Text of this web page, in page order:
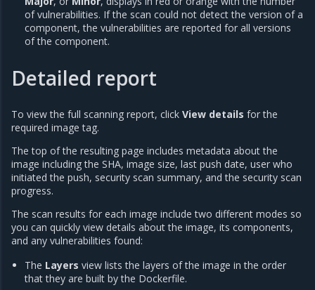
of vulnerabilities. If the scan could not detect the version of a
component, the vulnerabilities are reported for all versions
of the component.
Detailed report
To view the full scanning report, click View details for the
required image tag.
The top of the resulting page includes metadata about the
image including the SHA, image size, last push date, user who
initiated the push, security scan summary, and the security scan
progress.
The scan results for each image include two different modes so
you can quickly view details about the image, its components,
and any vulnerabilities found:
The Layers view lists the layers of the image in the order
that they are built by the Dockerfile.